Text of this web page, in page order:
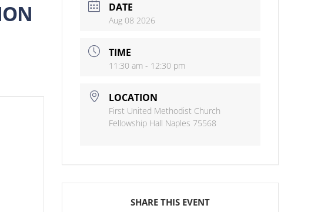
DATE
Aug 08 2026
TIME
11:30 am - 12:30 pm
LOCATION
First United Methodist Church
Fellowship Hall Naples 75568
SHARE THIS EVENT